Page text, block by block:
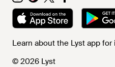
Learn about the Lyst app
© 2026 Lyst